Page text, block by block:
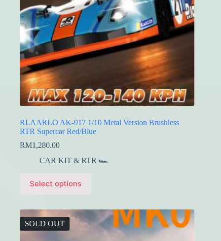
product
page
RLAARLO AK-917 1/10 Metal Version Brushless
RTR Supercar Red/Blue
RM1,280.00
CAR KIT & RTR 🏎️
Select options
product
variants.
The
options
SOLD OUT